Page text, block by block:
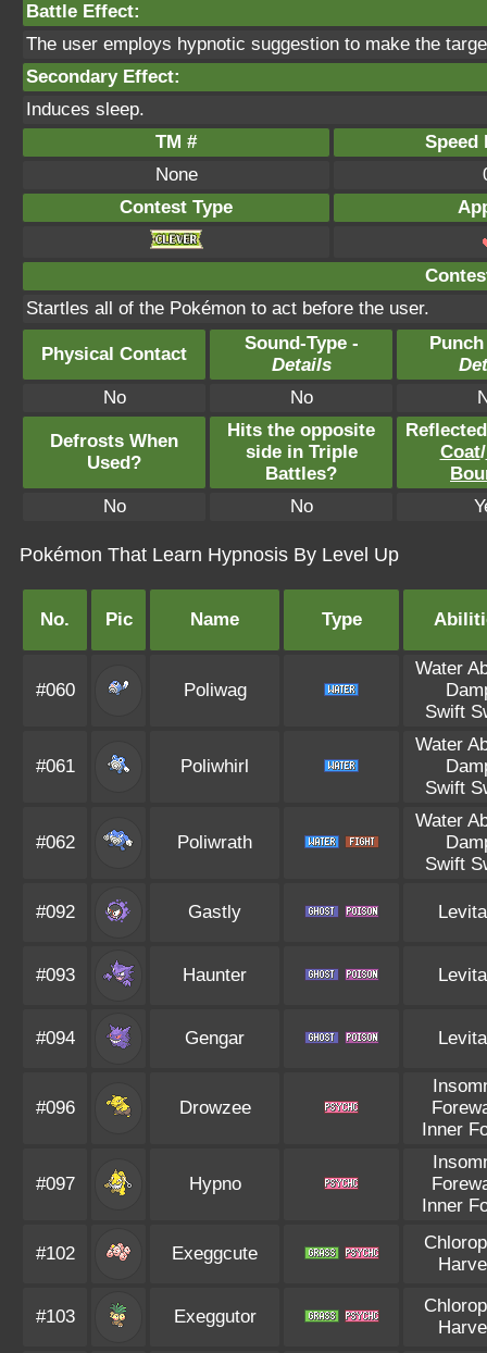
Battle Effect:
The user employs hypnotic suggestion to make the
Secondary Effect:
Induces sleep.
TM #
Speed
None
Contest Type
Startles all of the Pokémon to act before the user.
Physical Contact
Sound-Type -
Details
No
No
Defrosts When
Used?
Hits the opposite
side in Triple
Battles?
Coat/
No
No
Pokémon That Learn Hypnosis By Level Up
No. Pic Name Type
#060 Poliwag
Water
Swift
#061 Poliwhirl
Water
Swift
#062 Poliwrath
Water
Swift
#092 Gastly
#093 Haunter
#094 Gengar
#096 Drowzee
Inner
#097 Hypno
Inner
#102 Exeggcute
#103 Exeggutor